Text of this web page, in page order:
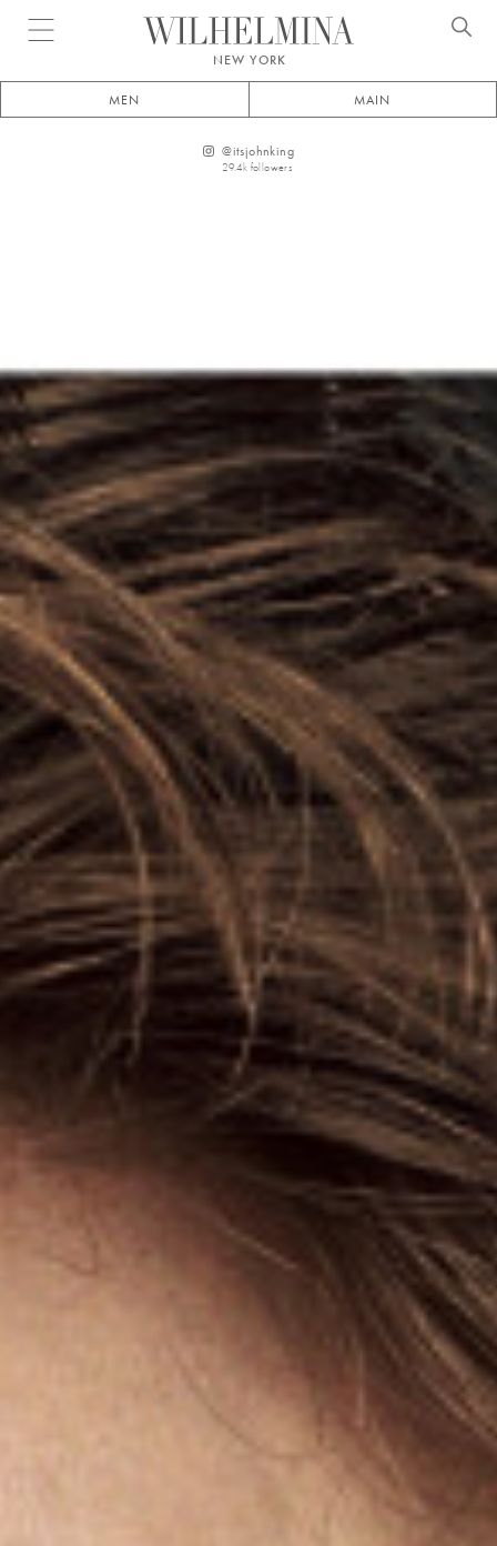
Open menu
NEW YORK
MEN MAIN
@itsjohnking
29.4k followers